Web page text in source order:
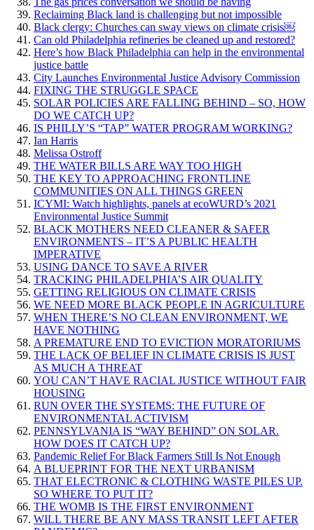
Reclaiming Black land is challenging but not impossible
Black clergy: Churches can sway views on climate crisis￼
Can old Philadelphia refineries be cleaned up and restored?
Here’s how Black Philadelphia can help in the environmental
justice battle
City Launches Environmental Justice Advisory Commission
FIXING THE STRUGGLE SPACE
SOLAR POLICIES ARE FALLING BEHIND – SO, HOW
DO WE CATCH UP?
IS PHILLY’S “TAP” WATER PROGRAM WORKING?
Ian Harris
Melissa Ostroff
THE WATER BILLS ARE WAY TOO HIGH
THE KEY TO APPROACHING FRONTLINE
COMMUNITIES ON ALL THINGS GREEN
ICYMI: Watch highlights, panels at ecoWURD’s 2021
Environmental Justice Summit
BLACK MOTHERS NEED CLEANER & SAFER
ENVIRONMENTS – IT’S A PUBLIC HEALTH
IMPERATIVE
USING DANCE TO SAVE A RIVER
TRACKING PHILADELPHIA’S AIR QUALITY
GETTING RELIGIOUS ON CLIMATE CRISIS
WE NEED MORE BLACK PEOPLE IN AGRICULTURE
WHEN THERE’S NO CLEAN ENVIRONMENT, WE
HAVE NOTHING
A PREMATURE END TO EVICTION MORATORIUMS
THE LACK OF BELIEF IN CLIMATE CRISIS IS JUST
AS MUCH A THREAT
YOU CAN’T HAVE RACIAL JUSTICE WITHOUT FAIR
HOUSING
RUN OVER THE SYSTEMS: THE FUTURE OF
ENVIRONMENTAL ACTIVISM
PENNSYLVANIA IS “WAY BEHIND” ON SOLAR.
HOW DOES IT CATCH UP?
Pandemic Relief For Black Farmers Still Is Not Enough
A BLUEPRINT FOR THE NEXT URBANISM
THAT ELECTRONIC & CLOTHING WASTE PILES UP.
SO WHERE TO PUT IT?
THE WOMB IS THE FIRST ENVIRONMENT
WILL THERE BE ANY MASS TRANSIT LEFT AFTER